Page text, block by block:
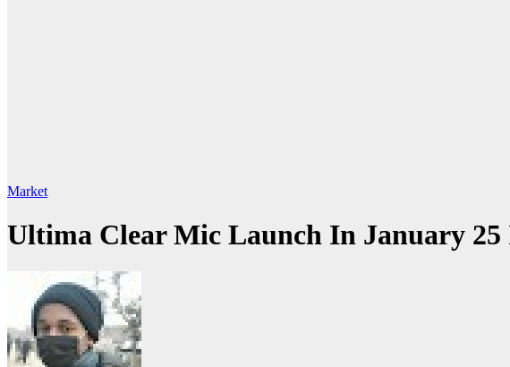
Market
Ultima Clear Mic Launch In January 25